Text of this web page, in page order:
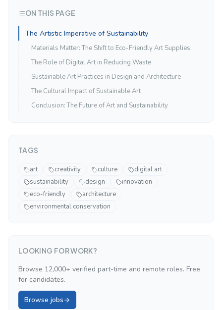
ON THIS PAGE
The Artistic Imperative of Sustainability
Materials Matter: The Shift to Eco-Friendly Art Supplies
The Role of Digital Art in Reducing Waste
Sustainable Art Practices in Design and Architecture
The Cultural Impact of Sustainable Art
Conclusion: The Future of Art and Sustainability
TAGS
art creativity culture
digital art
sustainability
design
innovation
eco-friendly
architecture
environmental conservation
LOOKING FOR WORK?
Browse 12,000+ verified part-time and remote roles. Free
for candidates.
Browse jobs